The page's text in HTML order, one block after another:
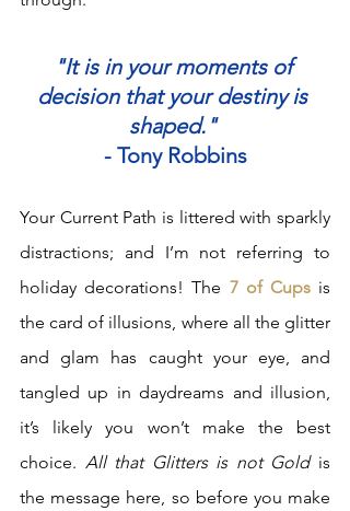
"It is in your moments of
decision that your destiny is
shaped."
- Tony Robbins
Your Current Path is littered with sparkly
distractions; and I’m not referring to
holiday decorations! The 7 of Cups is
the card of illusions, where all the glitter
and glam has caught your eye, and
tangled up in daydreams and illusion,
it’s likely you won’t make the best
choice. All that Glitters is not Gold is
the message here, so before you make